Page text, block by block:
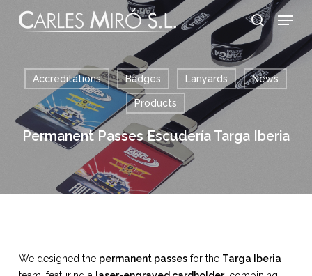
search
Menu
Accreditations Badges Lanyards News
Products
Permanent Passes Escudería Targa Iberia
We designed the permanent passesfor the Targa Iberia